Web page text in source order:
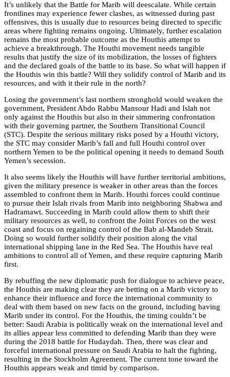
It’s unlikely that the Battle for Marib will deescalate. While certain
frontlines may experience fewer clashes, as witnessed during past
offensives, this is usually due to resources being directed to specific
areas where fighting remains ongoing. Ultimately, further escalation
remains the most probable outcome as the Houthis attempt to
achieve a breakthrough. The Houthi movement needs tangible
results that justify the size of its mobilization, the losses of fighters
and the declared goals of the battle to its base. So what will happen if
the Houthis win this battle? Will they solidify control of Marib and its
resources, and with it their rule in the north?
Losing the government’s last northern stronghold would weaken the
government, President Abdo Rabbu Mansour Hadi and Islah not
only against the Houthis but also in their simmering confrontation
with their governing partner, the Southern Transitional Council
(STC). Despite the serious military risks posed by a Houthi victory,
the STC may consider Marib’s fall and full Houthi control over
northern Yemen to be the political opening it needs to demand South
Yemen’s secession.
It also seems likely the Houthis will have further territorial ambitions,
given the military presence is weaker in other areas than the forces
assembled to confront them in Marib. Houthi forces could continue
to pursue their Islah rivals from Marib into neighboring Shabwa and
Hadramawt. Succeeding in Marib could allow them to shift their
military resources as well, to confront the Joint Forces on the west
coast and focus on regaining control of the Bab al-Mandeb Strait.
Doing so would further solidify their position along the vital
international shipping lane in the Red Sea. The Houthis have real
ambitions to control all of Yemen, and these require capturing Marib
first.
By rebuffing the new diplomatic push for dialogue to achieve peace,
the Houthis are making clear they are betting on a Marib victory to
enhance their influence and force the international community to
deal with them based on new facts on the ground, including having
Marib under its control. For the Houthis, the timing couldn’t be
better: Saudi Arabia is politically weak on the international level and
its allies appear less committed to defending Marib than they were
during the 2018 battle for Hudaydah. Then, there was clear and
forceful international pressure on Saudi Arabia to halt the fighting,
resulting in the Stockholm Agreement. The current tone toward the
Houthis appears weak and timid by comparison.